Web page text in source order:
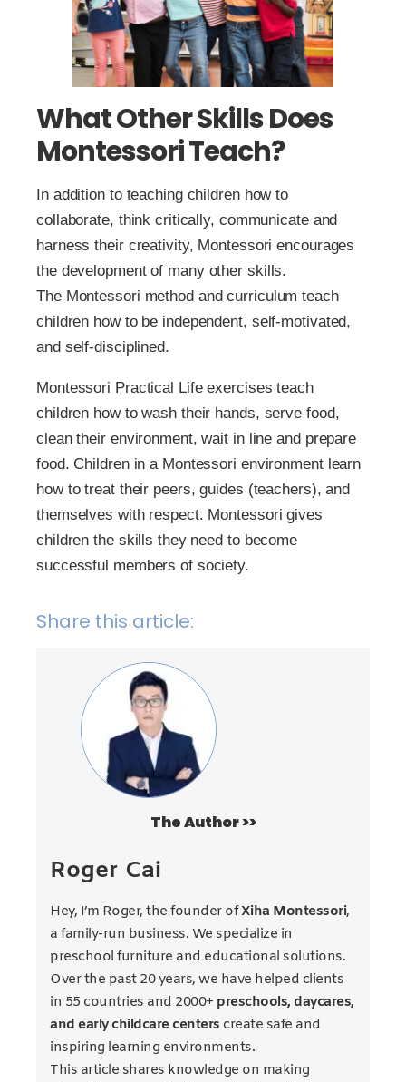
What Other Skills Does
Montessori Teach?
In addition to teaching children how to
collaborate, think critically, communicate and
harness their creativity, Montessori encourages
the development of many other skills.
The Montessori method and curriculum teach
children how to be independent, self-motivated,
and self-disciplined.
Montessori Practical Life exercises teach
children how to wash their hands, serve food,
clean their environment, wait in line and prepare
food. Children in a Montessori environment learn
how to treat their peers, guides (teachers), and
themselves with respect. Montessori gives
children the skills they need to become
successful members of society.
Share this article:
The Author >>
Roger Cai
Hey, I’m Roger, the founder ofXiha Montessori,
a family-run business. We specialize in
preschool furniture and educational solutions.
Over the past 20 years, we have helped clients
in 55 countries and 2000+ preschools, daycares,
and early childcare centers create safe and
inspiring learning environments.
This article shares knowledge on making